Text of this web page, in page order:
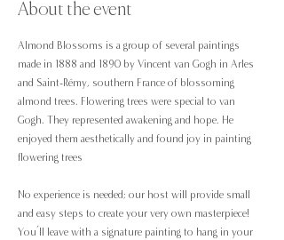
About the event
Almond Blossoms is a group of several paintings
made in 1888 and 1890 by Vincent van Gogh in Arles
and Saint-Rémy, southern France of blossoming
almond trees. Flowering trees were special to van
Gogh. They represented awakening and hope. He
enjoyed them aesthetically and found joy in painting
flowering trees
No experience is needed; our host will provide small
and easy steps to create your very own masterpiece!
You’ll leave with a signature painting to hang in your